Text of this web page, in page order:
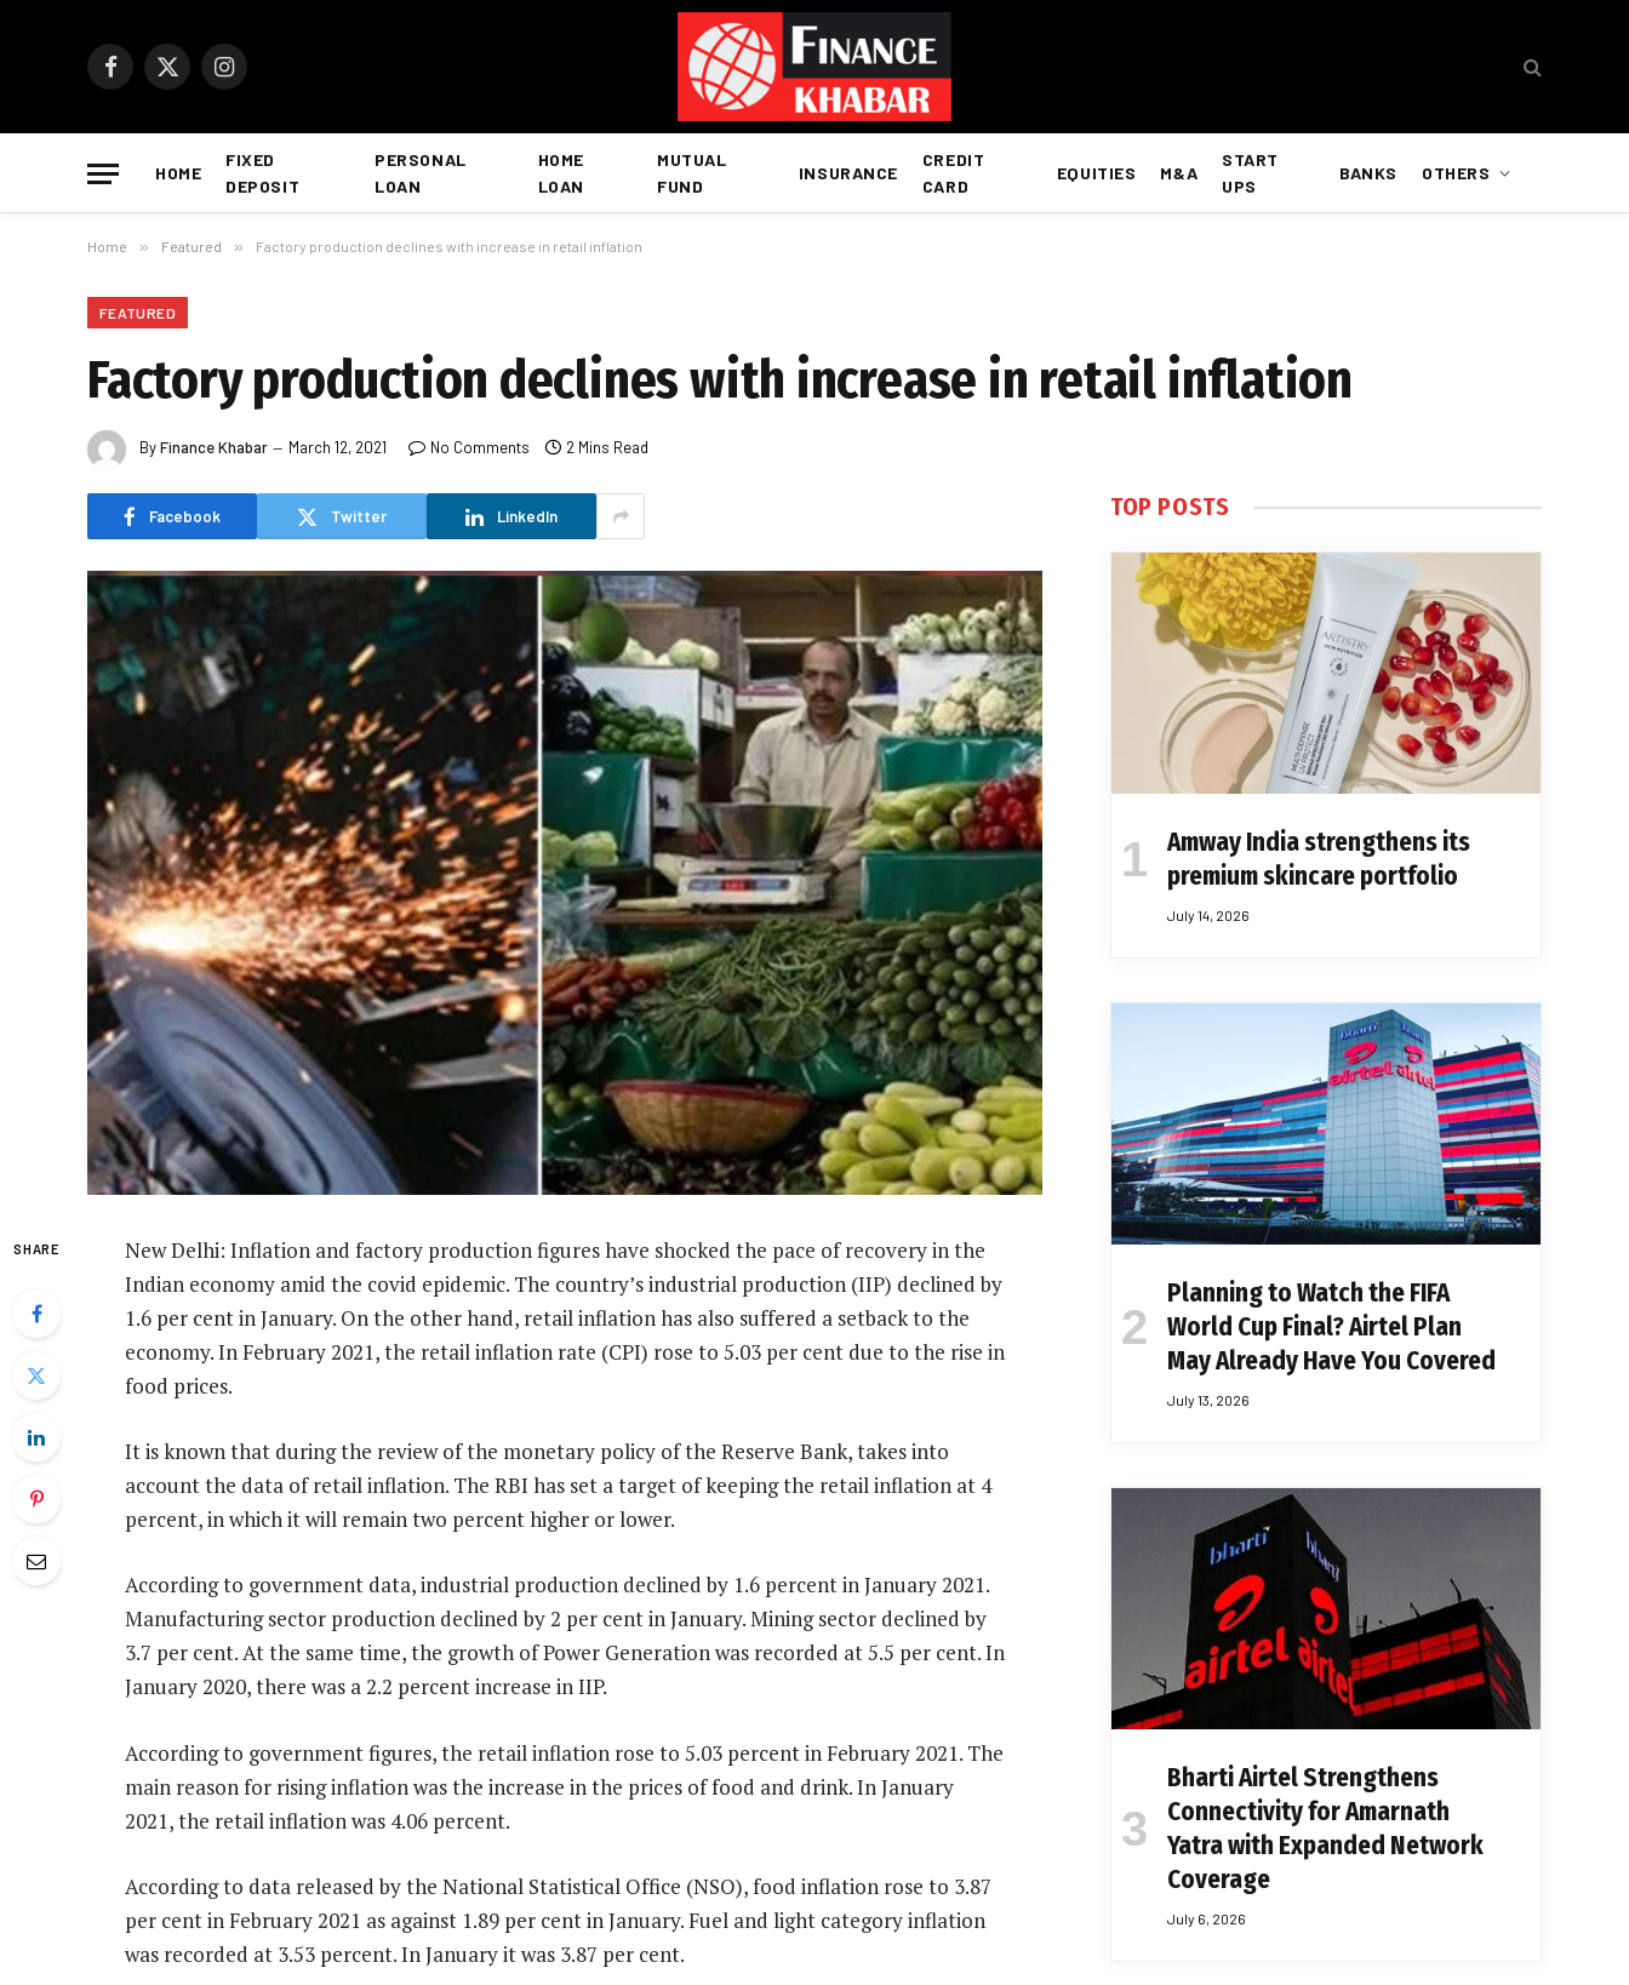
Facebook
X
Instagram
HOME
FIXED
DEPOSIT
PERSONAL
LOAN
HOME
LOAN
MUTUAL
FUND
INSURANCE
CREDIT
CARD
EQUITIES M&A
START
UPS
BANKS OTHERS
Home » Featured » Factory production declines with increase in retail inflation
FEATURED
Factory production declines with increase in retail inflation
ByFinance Khabar March 12, 2021 No Comments 2 Mins Read
Facebook Twitter LinkedIn
SHARE
New Delhi: Inflation and factory production figures have shocked the pace of recovery in the
Indian economy amid the covid epidemic. The country’s industrial production (IIP) declined by
1.6 per cent in January. On the other hand, retail inflation has also suffered a setback to the
economy. In February 2021, the retail inflation rate (CPI) rose to 5.03 per cent due to the rise in
food prices.
It is known that during the review of the monetary policy of the Reserve Bank, takes into
account the data of retail inflation. The RBI has set a target of keeping the retail inflation at 4
percent, in which it will remain two percent higher or lower.
According to government data, industrial production declined by 1.6 percent in January 2021.
Manufacturing sector production declined by 2 per cent in January. Mining sector declined by
3.7 per cent. At the same time, the growth of Power Generation was recorded at 5.5 per cent. In
January 2020, there was a 2.2 percent increase in IIP.
According to government figures, the retail inflation rose to 5.03 percent in February 2021. The
main reason for rising inflation was the increase in the prices of food and drink. In January
2021, the retail inflation was 4.06 percent.
According to data released by the National Statistical Office (NSO), food inflation rose to 3.87
per cent in February 2021 as against 1.89 per cent in January. Fuel and light category inflation
was recorded at 3.53 percent. In January it was 3.87 per cent.
TOP POSTS
Amway India strengthens its
premium skincare portfolio
July 14, 2026
Planning to Watch the FIFA
World Cup Final? Airtel Plan
May Already Have You Covered
July 13, 2026
Bharti Airtel Strengthens
Connectivity for Amarnath
Yatra with Expanded Network
Coverage
July 6, 2026